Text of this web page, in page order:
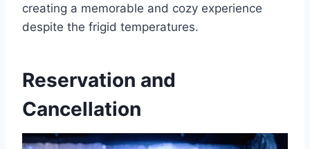
creating a memorable and cozy experience
despite the frigid temperatures.
Reservation and
Cancellation